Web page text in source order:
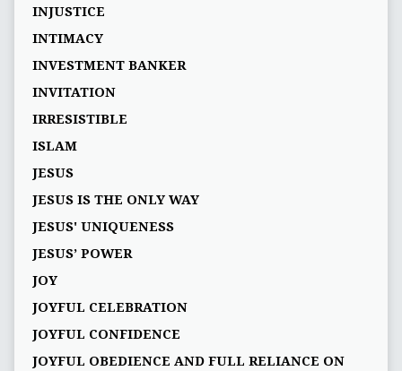
INJUSTICE
INTIMACY
INVESTMENT BANKER
INVITATION
IRRESISTIBLE
ISLAM
JESUS
JESUS IS THE ONLY WAY
JESUS' UNIQUENESS
JESUS’ POWER
JOY
JOYFUL CELEBRATION
JOYFUL CONFIDENCE
JOYFUL OBEDIENCE AND FULL RELIANCE ON